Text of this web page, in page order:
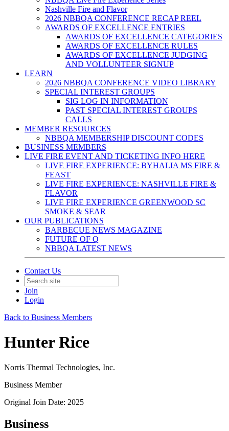
Nashville Fire and Flavor
2026 NBBQA CONFERENCE RECAP REEL
AWARDS OF EXCELLENCE ENTRIES
AWARDS OF EXCELLENCE CATEGORIES
AWARDS OF EXCELLENCE RULES
AWARDS OF EXCELLENCE JUDGING
AND VOLLUNTEER SIGNUP
LEARN
2026 NBBQA CONFERENCE VIDEO LIBRARY
SPECIAL INTEREST GROUPS
SIG LOG IN INFORMATION
PAST SPECIAL INTEREST GROUPS
CALLS
MEMBER RESOURCES
NBBQA MEMBERSHIP DISCOUNT CODES
BUSINESS MEMBERS
LIVE FIRE EVENT AND TICKETING INFO HERE
LIVE FIRE EXPERIENCE: BYHALIA MS FIRE &
FEAST
LIVE FIRE EXPERIENCE: NASHVILLE FIRE &
FLAVOR
LIVE FIRE EXPERIENCE GREENWOOD SC
SMOKE & SEAR
OUR PUBLICATIONS
BARBECUE NEWS MAGAZINE
FUTURE OF Q
NBBQA LATEST NEWS
Contact Us
Join
Login
Back to Business Members
Hunter Rice
Norris Thermal Technologies, Inc.
Business Member
Original Join Date: 2025
Business